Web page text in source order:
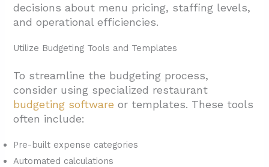
decisions about menu pricing, staffing levels,
and operational efficiencies.
Utilize Budgeting Tools and Templates
To streamline the budgeting process,
consider using specialized restaurant
budgeting software or templates. These tools
often include:
Pre-built expense categories
Automated calculations